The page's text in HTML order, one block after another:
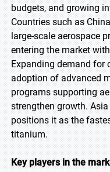
budgets, and growing
Countries such as
large-scale aerospace
entering the market
Expanding demand for
adoption of advanced
programs supporting
strengthen growth.
positions it as the
titanium.
Key players in the